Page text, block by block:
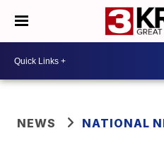
NEWS NATIONAL